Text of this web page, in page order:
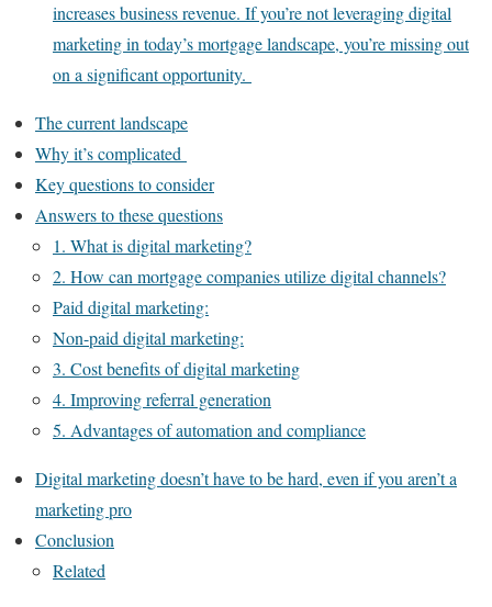
increases business revenue. If you’re not leveraging digital
marketing in today’s mortgage landscape, you’re missing out
on a significant opportunity.
The current landscape
Why it’s complicated
Key questions to consider
Answers to these questions
1. What is digital marketing?
2. How can mortgage companies utilize digital channels?
Paid digital marketing:
Non-paid digital marketing:
3. Cost benefits of digital marketing
4. Improving referral generation
5. Advantages of automation and compliance
Digital marketing doesn’t have to be hard, even if you aren’t a
marketing pro
Conclusion
Related